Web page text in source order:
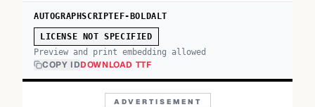
AUTOGRAPHSCRIPTEF-BOLDALT
LICENSE NOT SPECIFIED
Preview and print embedding allowed
COPY IDDOWNLOAD TTF
ADVERTISEMENT